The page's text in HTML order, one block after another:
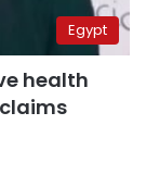
Egypt
health